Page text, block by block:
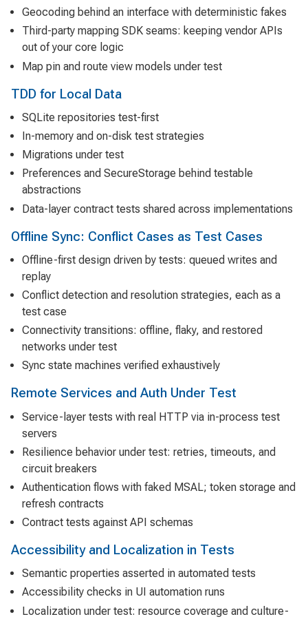
Geocoding behind an interface with deterministic fakes
Third-party mapping SDK seams: keeping vendor APIs
out of your core logic
Map pin and route view models under test
TDD for Local Data
SQLite repositories test-first
In-memory and on-disk test strategies
Migrations under test
Preferences and SecureStorage behind testable
abstractions
Data-layer contract tests shared across implementations
Offline Sync: Conflict Cases as Test Cases
Offline-first design driven by tests: queued writes and
replay
Conflict detection and resolution strategies, each as a
test case
Connectivity transitions: offline, flaky, and restored
networks under test
Sync state machines verified exhaustively
Remote Services and Auth Under Test
Service-layer tests with real HTTP via in-process test
servers
Resilience behavior under test: retries, timeouts, and
circuit breakers
Authentication flows with faked MSAL; token storage and
refresh contracts
Contract tests against API schemas
Accessibility and Localization in Tests
Semantic properties asserted in automated tests
Accessibility checks in UI automation runs
Localization under test: resource coverage and culture-